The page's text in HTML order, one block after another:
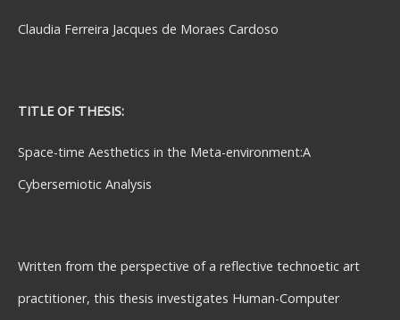
Claudia Ferreira Jacques de Moraes Cardoso
TITLE OF THESIS:
Space-time Aesthetics in the Meta-environment:A
Cybersemiotic Analysis
Written from the perspective of a reflective technoetic art
practitioner, this thesis investigates Human-Computer